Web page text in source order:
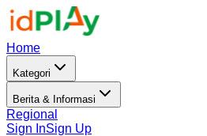
Home
Kategori
Berita & Informasi
Regional
Sign InSign Up